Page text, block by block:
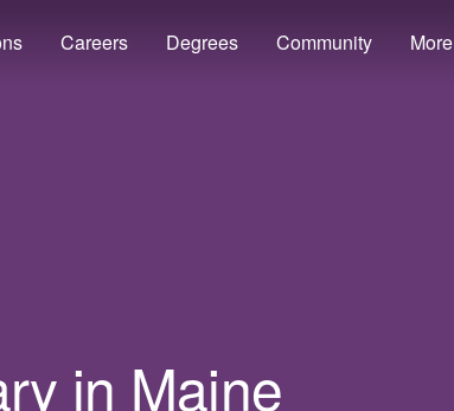
Careers Degrees Community More
in Maine